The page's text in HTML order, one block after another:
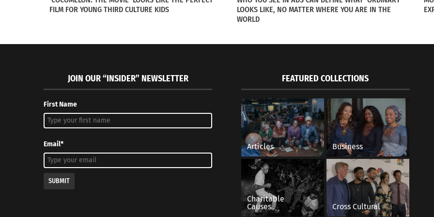
November 2, 2016
SERIES: Following Spouses On International Assignments
August 1, 2014
London, a Global
October 9, 2019
In "Articles"
FILM FOR YOUNG THIRD CULTURE KIDS
LOOKS LIKE, NO MATTER WHERE YOU ARE IN THE
WORLD
JOIN OUR “INSIDER” NEWSLETTER
First Name
Email*
SUBMIT
FEATURED COLLECTIONS
Articles Business
Charitable
Causes
Cross Cultural